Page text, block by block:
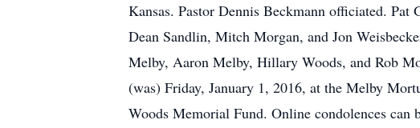
Kansas. Pastor Dennis Beckmann officiated.
Dean Sandlin, Mitch Morgan, and Jon
Melby, Aaron Melby, Hillary Woods, and Rob
(was) Friday, January 1, 2016, at the Melby
Woods Memorial Fund. Online condolences